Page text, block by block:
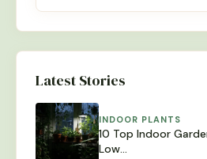
Latest Stories
INDOOR PLANTS
10 Top Indoor
Low…